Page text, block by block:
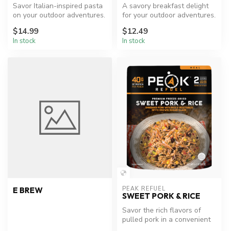
Savor Italian-inspired pasta
on your outdoor adventures.
$14.99
In stock
A savory breakfast delight
for your outdoor adventures.
$12.49
In stock
E BREW PEAK REFUEL
SWEET PORK & RICE
Savor the rich flavors of
pulled pork in a convenient